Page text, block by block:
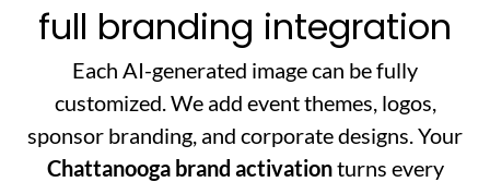
full branding integration
Each AI-generated image can be fully
customized. We add event themes, logos,
sponsor branding, and corporate designs. Your
Chattanooga brand activationturns every